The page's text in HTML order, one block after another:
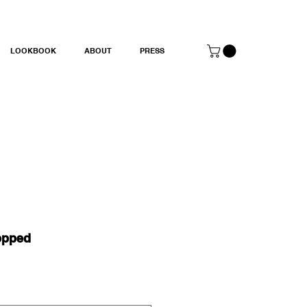
LOOKBOOK ABOUT PRESS